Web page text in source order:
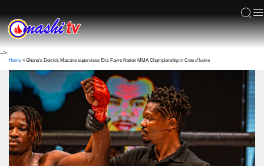
-->
Home » Ghana’s Derrick Macaire supervises Eric Favre Nation MMA Championship in Cote d’Ivoire